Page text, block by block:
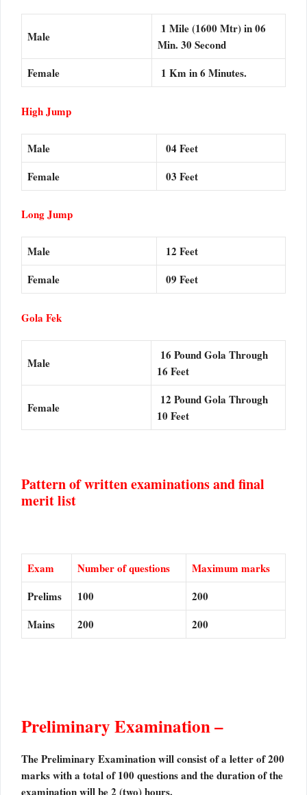
Male
1 Mile (1600 Mtr) in 06
Min. 30 Second
Female
1 Km in 6 Minutes.
High Jump
Male
04 Feet
Female
03 Feet
Long Jump
Male
12 Feet
Female
09 Feet
Gola Fek
Male
16 Pound Gola Through
16 Feet
Female
12 Pound Gola Through
10 Feet
Pattern of written examinations and final
merit list
Exam Number of questions
Maximum marks
Prelims
100
200
Mains
200 200
Preliminary Examination –
The Preliminary Examination will consist of a letter of 200
marks with a total of 100 questions and the duration of the
examination will be 2 (two) hours.